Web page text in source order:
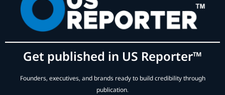
Get published in US Reporter™
Founders, executives, and brands ready to build credibility through
publication.